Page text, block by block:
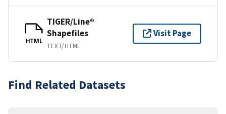
HTML
TIGER/Line®
Shapefiles
TEXT/HTML
Visit Page
Find Related Datasets